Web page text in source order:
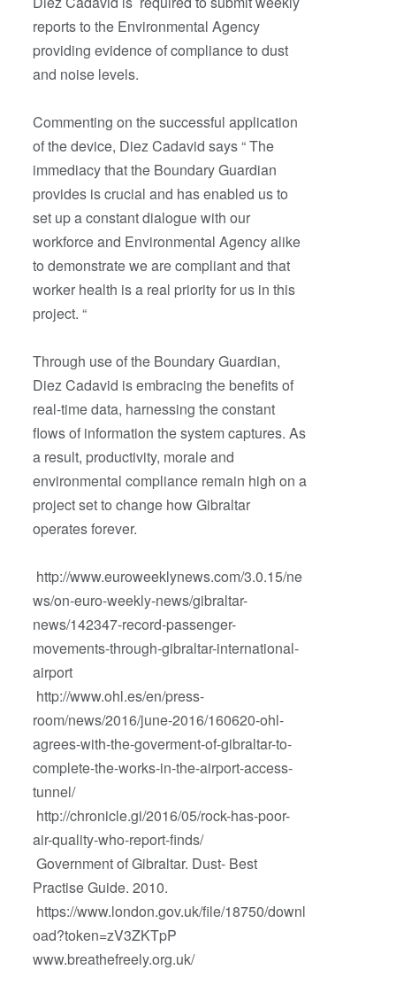
reports to the Environmental Agency
providing evidence of compliance to dust
and noise levels.
Commenting on the successful application
of the device, Diez Cadavid says “ The
immediacy that the Boundary Guardian
provides is crucial and has enabled us to
set up a constant dialogue with our
workforce and Environmental Agency alike
to demonstrate we are compliant and that
worker health is a real priority for us in this
project. “
Through use of the Boundary Guardian,
Diez Cadavid is embracing the benefits of
real-time data, harnessing the constant
flows of information the system captures. As
a result, productivity, morale and
environmental compliance remain high on a
project set to change how Gibraltar
operates forever.
http://www.euroweeklynews.com/3.0.15/ne
ws/on-euro-weekly-news/gibraltar-
news/142347-record-passenger-
movements-through-gibraltar-international-
airport
http://www.ohl.es/en/press-
room/news/2016/june-2016/160620-ohl-
agrees-with-the-goverment-of-gibraltar-to-
complete-the-works-in-the-airport-access-
tunnel/
http://chronicle.gi/2016/05/rock-has-poor-
air-quality-who-report-finds/
Government of Gibraltar. Dust- Best
Practise Guide. 2010.
https://www.london.gov.uk/file/18750/downl
oad?token=zV3ZKTpP
www.breathefreely.org.uk/